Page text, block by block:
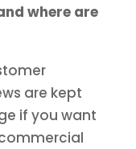
where are
are kept
if you want